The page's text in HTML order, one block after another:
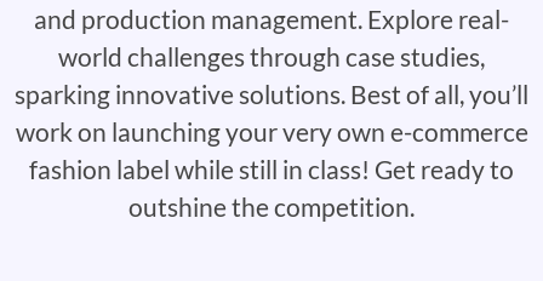
and production management. Explore real-
world challenges through case studies,
sparking innovative solutions. Best of all, you’ll
work on launching your very own e-commerce
fashion label while still in class! Get ready to
outshine the competition.